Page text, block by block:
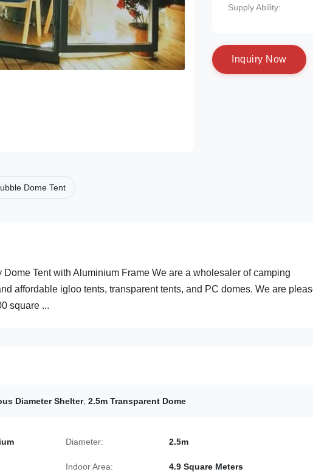
Supply Ability:
nquiry N ow
Dome Tent
Tent with Aluminium Frame We are a wholesaler of camping
affordable igloo tents, transparent tents, and PC domes. We are
square ...
Diameter Shelter, 2.5m Transparent Dome
Diameter: 2.5m
Indoor Area: 4.9 Square Meters